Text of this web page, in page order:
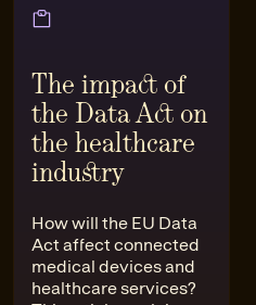
The impact of
the Data Act on
the healthcare
industry
How will the EU Data
Act affect connected
medical devices and
healthcare services?